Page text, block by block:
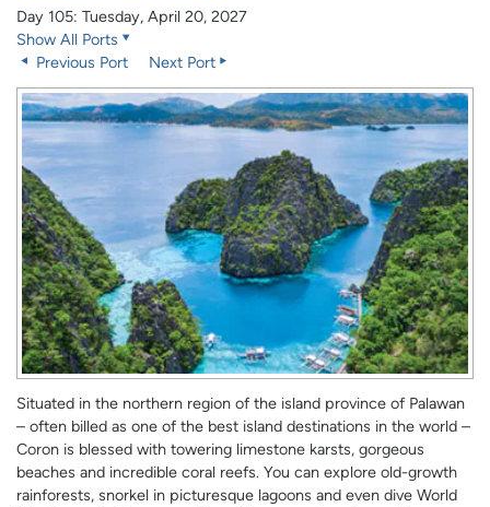
Day 105: Tuesday, April 20, 2027
Show All Ports
Previous Port
Next Port
Situated in the northern region of the island province of Palawan
– often billed as one of the best island destinations in the world –
Coron is blessed with towering limestone karsts, gorgeous
beaches and incredible coral reefs. You can explore old-growth
rainforests, snorkel in picturesque lagoons and even dive World